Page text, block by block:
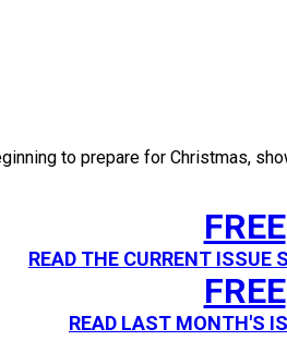
to prepare for Christmas,
FREE
READ THE CURRENT ISSUE
FREE
READ LAST MONTH'S